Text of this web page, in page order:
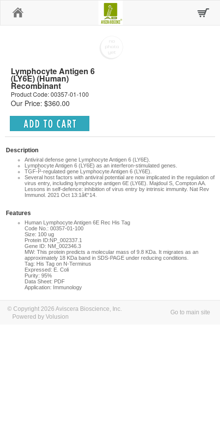
Lymphocyte Antigen 6
(LY6E) (Human)
Recombinant
Product Code: 00357-01-100
Our Price: $360.00
Description
Antiviral defense gene Lymphocyte Antigen 6 (LY6E).
Lymphocyte Antigen 6 (LY6E) as an interferon-stimulated genes.
TGF-Î²-regulated gene Lymphocyte Antigen 6 (LY6E).
Several host factors with antiviral potential are now implicated in the regulation of
virus entry, including lymphocyte antigen 6E (LY6E). Majdoul S, Compton AA.
Lessons in self-defence: inhibition of virus entry by intrinsic immunity. Nat Rev
Immunol. 2021 Oct 13:1â€“14.
Features
Human Lymphocyte Antigen 6E Rec His Tag
Code No.: 00357-01-100
Size: 100 ug
Protein ID:NP_002337.1
Gene ID: NM_002346.3
MW: This protein predicts a molecular mass of 9.8 KDa. It migrates as an
approximately 18 KDa band in SDS-PAGE under reducing conditions.
Tag: His Tag on N-Terminus
Expressed: E. Coli
Purity: 95%
Data Sheet: PDF
Application: Immunology
© Copyright 2026 Aviscera Bioscience, Inc.
Powered by Volusion
Go to main site